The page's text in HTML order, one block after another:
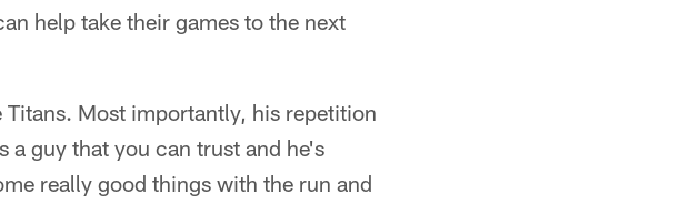
help take their games to the next
Most importantly, his repetition
a guy that you can trust and he's
really good things with the run and